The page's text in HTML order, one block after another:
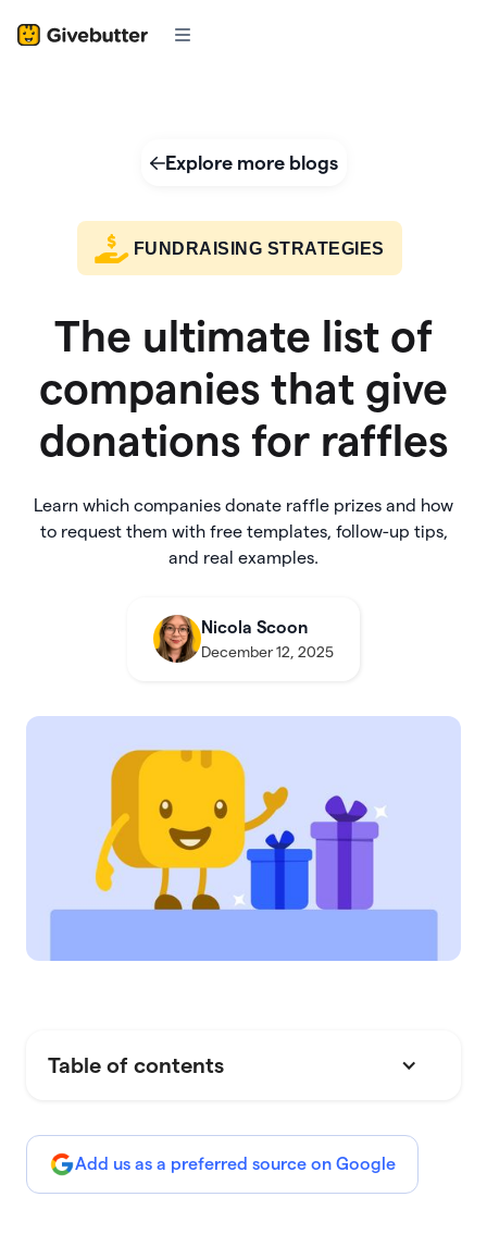
Explore more blogs
FUNDRAISING STRATEGIES
The ultimate list of
companies that give
donations for raffles
Learn which companies donate raffle prizes and how
to request them with free templates, follow-up tips,
and real examples.
Nicola Scoon
December 12, 2025
Table of contents
Add us as a preferred source on Google